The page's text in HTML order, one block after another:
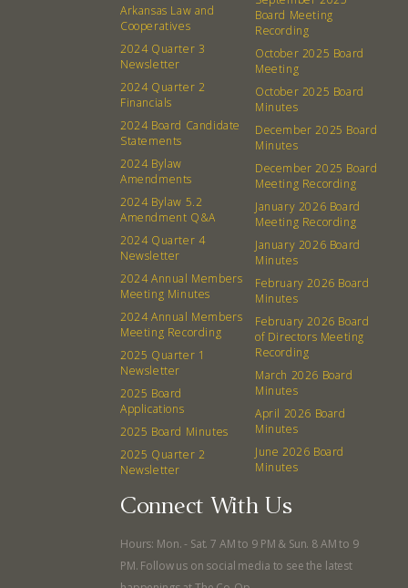
What’s a Co-op?
Membership
Community
Community Change
Podcast
Donation Requests
Events Recipes
Catering Special Order Request
380 N. College Ave. Fayetteville AR, 72701 479.521.7558
Arkansas Law and
Cooperatives
2024 Quarter 3
Newsletter
2024 Quarter 2
Financials
2024 Board Candidate
Statements
2024 Bylaw
Amendments
2024 Bylaw 5.2
Amendment Q&A
2024 Quarter 4
Newsletter
2024 Annual Members
Meeting Minutes
2024 Annual Members
Meeting Recording
2025 Quarter 1
Newsletter
2025 Board
Applications
2025 Board Minutes
2025 Quarter 2
Newsletter
Board Meeting
Recording
October 2025 Board
Meeting
October 2025 Board
Minutes
December 2025 Board
Minutes
December 2025 Board
Meeting Recording
January 2026 Board
Meeting Recording
January 2026 Board
Minutes
February 2026 Board
Minutes
February 2026 Board
of Directors Meeting
Recording
March 2026 Board
Minutes
April 2026 Board
Minutes
June 2026 Board
Minutes
Connect With Us
Hours: Mon. - Sat. 7 AM to 9 PM & Sun. 8 AM to 9
PM. Follow us on social media to see the latest